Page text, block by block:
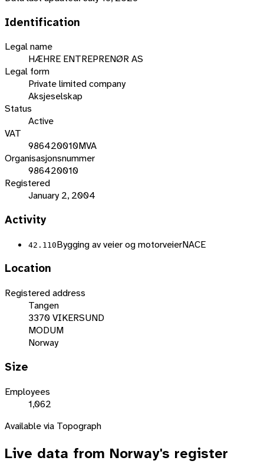
Identification
Legal name
HÆHRE ENTREPRENØR AS
Legal form
Private limited company
Aksjeselskap
Status
Active
VAT
986420010MVA
Organisasjonsnummer
986420010
Registered
January 2, 2004
Activity
42.110Bygging av veier og motorveierNACE
Location
Registered address
Tangen
3370 VIKERSUND
MODUM
Norway
Size
Employees
1,062
Available via Topograph
Live data from Norway's register